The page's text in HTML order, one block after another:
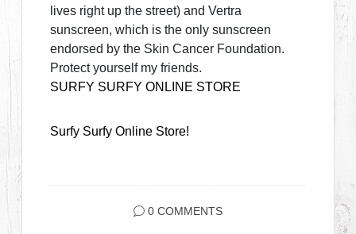
lives right up the street) and Vertra
sunscreen, which is the only sunscreen
endorsed by the Skin Cancer Foundation.
Protect yourself my friends.
SURFY SURFY ONLINE STORE
Surfy Surfy Online Store!
0 COMMENTS